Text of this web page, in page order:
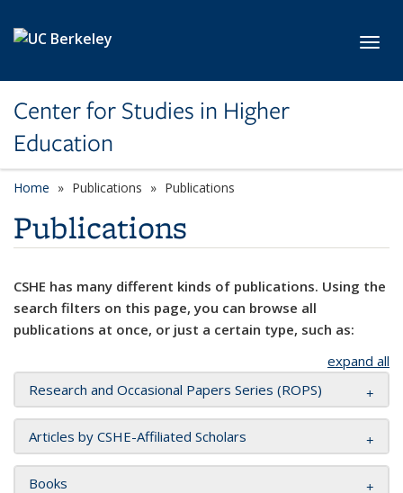
Center for Studies in Higher
Education
Home Publications Publications
Publications
CSHE has many different kinds of publications. Using the
search filters on this page, you can browse all
publications at once, or just a certain type, such as:
expand all
Research and Occasional Papers Series (ROPS)
Articles by CSHE-Affiliated Scholars
Books